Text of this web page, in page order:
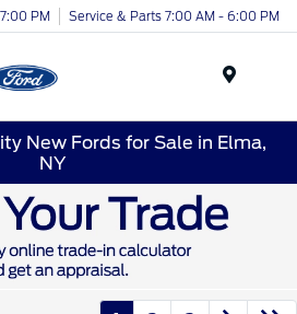
PM Service & Parts 7:00 AM - 6:00 PM
New Fords for Sale in Elma,
NY